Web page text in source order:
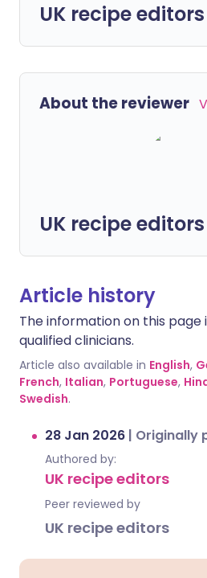
UK recipe editors
About the reviewer
UK recipe editors
Article history
The information on this page
qualified clinicians.
Article also available in English,
French, Italian, Portuguese,
Swedish.
28 Jan 2026 | Originally
Authored by:
UK recipe editors
Peer reviewed by
UK recipe editors